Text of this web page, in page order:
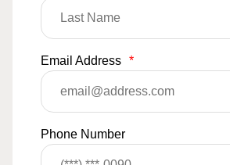
Email Address *
Phone Number